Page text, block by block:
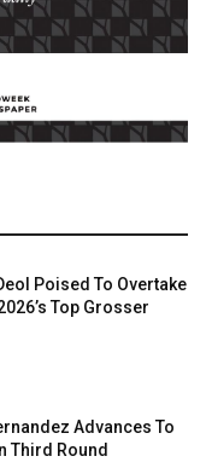
Poised To Overtake
Top Grosser
Advances To
Third Round